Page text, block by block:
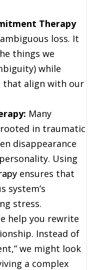
Therapy
loss. It
things we
while
align with our
Many
in traumatic
disappearance
Using
ensures that
system’s
stress.
help you rewrite
Instead of
we might look
a complex